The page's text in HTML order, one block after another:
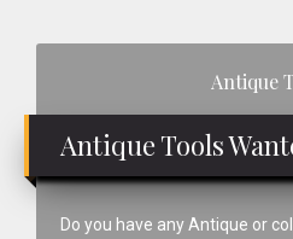
Antique
Antique Tools
Do you have any Antique or